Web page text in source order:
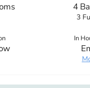
4
3
In